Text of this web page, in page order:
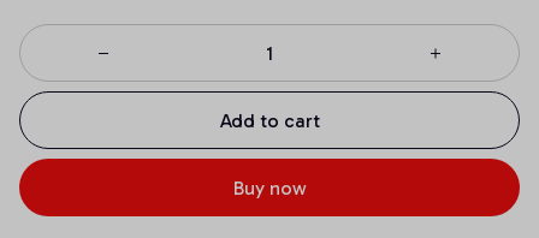
Add to cart
Buy now